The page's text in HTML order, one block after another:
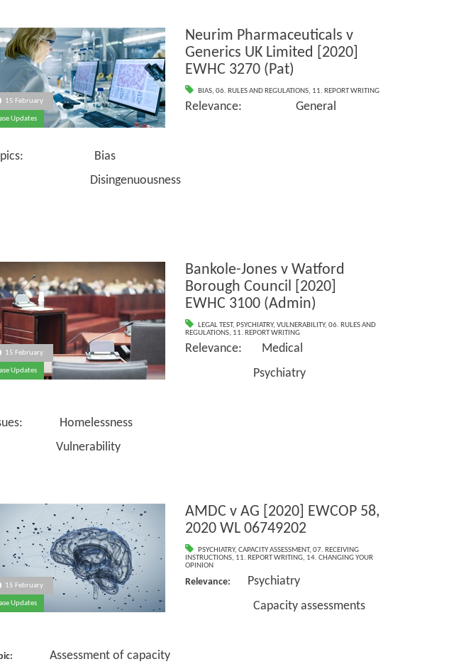
15 February
Updates
Neurim Pharmaceuticals v
Generics UK Limited [2020]
EWHC 3270 (Pat)
BIAS,06. RULES AND REGULATIONS, 11. REPORT WRITING
Relevance: General
Bias
15 February
Updates
Bankole-Jones v Watford
Borough Council [2020]
EWHC 3100 (Admin)
LEGAL TEST, PSYCHIATRY,VULNERABILITY,06. RULES AND
REGULATIONS, 11. REPORT WRITING
Relevance: Medical
Psychiatry
Homelessness
15 February
Updates
AMDC v AG [2020] EWCOP 58,
2020 WL 06749202
PSYCHIATRY,CAPACITY ASSESSMENT,07. RECEIVING
INSTRUCTIONS, 11. REPORT WRITING, 14. CHANGING YOUR
OPINION
Relevance:
Psychiatry
Capacity assessments
Assessment of capacity